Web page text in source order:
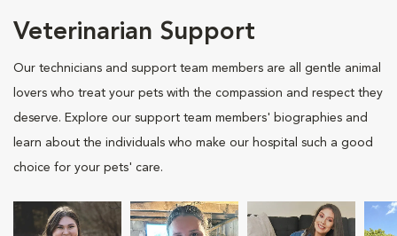
Veterinarian Support
Our technicians and support team members are all gentle animal
lovers who treat your pets with the compassion and respect they
deserve. Explore our support team members' biographies and
learn about the individuals who make our hospital such a good
choice for your pets' care.